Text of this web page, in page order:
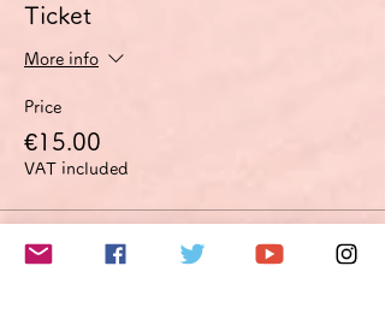
Ticket
More info
Price
€15.00
VAT included
Sale ended